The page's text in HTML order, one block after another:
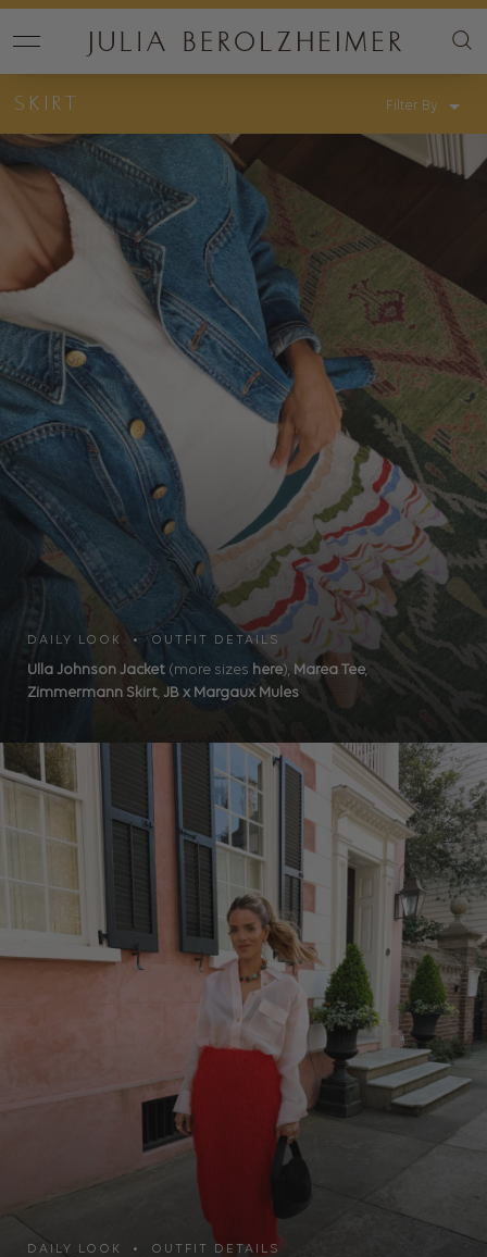
SKIRT Filter By
DAILY LOOK • OUTFIT DETAILS
Ulla Johnson Jacket (more sizes here), Marea Tee,
Zimmermann Skirt, JB x Margaux Mules
DAILY LOOK • OUTFIT DETAILS